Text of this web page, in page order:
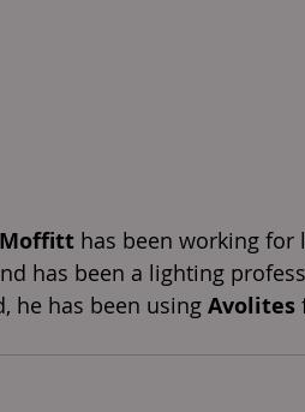
has been working for
has been a lighting
he has been using Avolites